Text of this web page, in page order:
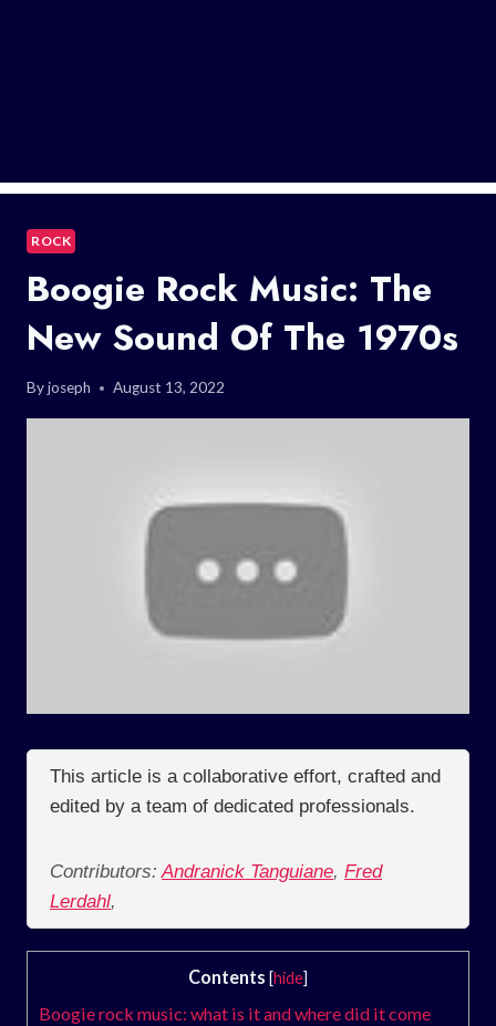
ROCK
Boogie Rock Music: The
New Sound Of The 1970s
Byjoseph August 13, 2022
This article is a collaborative effort, crafted and
edited by a team of dedicated professionals.
Contributors: Andranick Tanguiane, Fred
Lerdahl,
Contents [hide]
Boogie rock music: what is it and where did it come